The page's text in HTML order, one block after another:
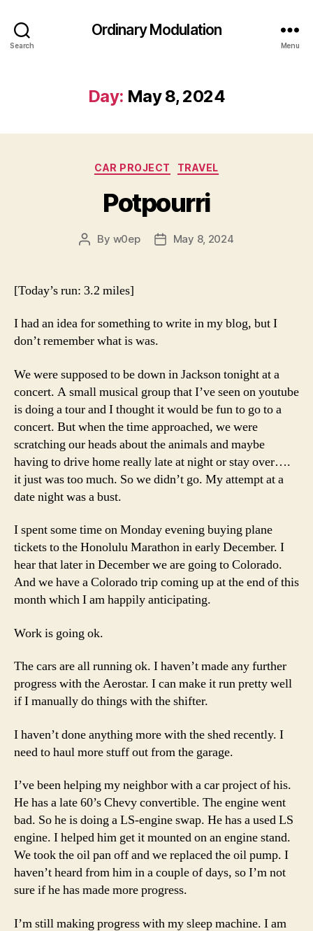
Search
Ordinary Modulation
Menu
Day: May 8, 2024
Categories
CAR PROJECT TRAVEL
Potpourri
Post
By w0ep
PostMay 8, 2024
[Today’s run: 3.2 miles]
I had an idea for something to write in my blog, but I
don’t remember what is was.
We were supposed to be down in Jackson tonight at a
concert. A small musical group that I’ve seen on youtube
is doing a tour and I thought it would be fun to go to a
concert. But when the time approached, we were
scratching our heads about the animals and maybe
having to drive home really late at night or stay over….
it just was too much. So we didn’t go. My attempt at a
date night was a bust.
I spent some time on Monday evening buying plane
tickets to the Honolulu Marathon in early December. I
hear that later in December we are going to Colorado.
And we have a Colorado trip coming up at the end of this
month which I am happily anticipating.
Work is going ok.
The cars are all running ok. I haven’t made any further
progress with the Aerostar. I can make it run pretty well
if I manually do things with the shifter.
I haven’t done anything more with the shed recently. I
need to haul more stuff out from the garage.
I’ve been helping my neighbor with a car project of his.
He has a late 60’s Chevy convertible. The engine went
bad. So he is doing a LS-engine swap. He has a used LS
engine. I helped him get it mounted on an engine stand.
We took the oil pan off and we replaced the oil pump. I
haven’t heard from him in a couple of days, so I’m not
sure if he has made more progress.
I’m still making progress with my sleep machine. I am